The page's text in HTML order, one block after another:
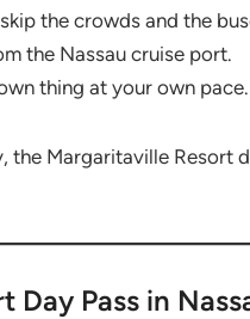
the crowds and the
the Nassau cruise port.
thing at your own pace.
the Margaritaville Resort
Day Pass in